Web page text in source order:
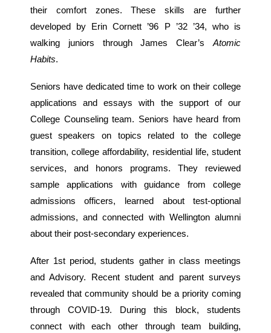
their comfort zones. These skills are further
developed by Erin Cornett ’96 P ’32 ’34, who is
walking juniors through James Clear’sAtomic
Habits.
Seniors have dedicated time to work on their college
applications and essays with the support of our
College Counseling team. Seniors have heard from
guest speakers on topics related to the college
transition, college affordability, residential life, student
services, and honors programs. They reviewed
sample applications with guidance from college
admissions officers, learned about test-optional
admissions, and connected with Wellington alumni
about their post-secondary experiences.
After 1st period, students gather in class meetings
and Advisory. Recent student and parent surveys
revealed that community should be a priority coming
through COVID-19. During this block, students
connect with each other through team building,